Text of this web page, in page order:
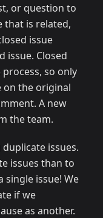
or question to
that is related,
issue
issue. Closed
so only
on the original
A new
the team.
issues.
issues than to
single issue! We
if we
as another.